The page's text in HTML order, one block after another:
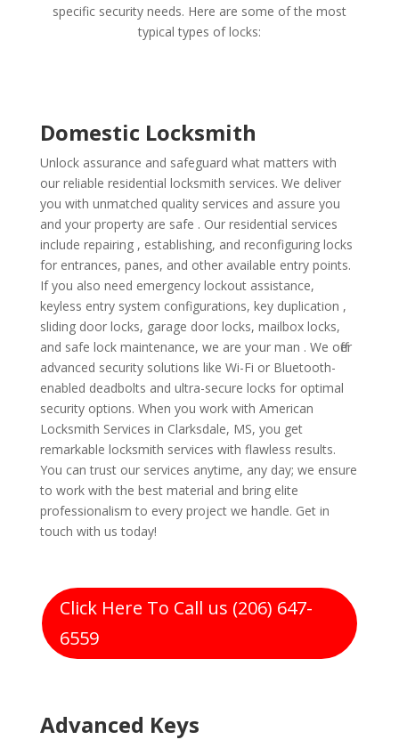
specific security needs. Here are some of the most
typical types of locks:
Domestic Locksmith
Unlock assurance and safeguard what matters with
our reliable residential locksmith services. We deliver
you with unmatched quality services and assure you
and your property are safe . Our residential services
include repairing , establishing, and reconfiguring locks
for entrances, panes, and other available entry points.
If you also need emergency lockout assistance,
keyless entry system configurations, key duplication ,
sliding door locks, garage door locks, mailbox locks,
and safe lock maintenance, we are your man . We offer
advanced security solutions like Wi-Fi or Bluetooth-
enabled deadbolts and ultra-secure locks for optimal
security options. When you work with American
Locksmith Services in Clarksdale, MS, you get
remarkable locksmith services with flawless results.
You can trust our services anytime, any day; we ensure
to work with the best material and bring elite
professionalism to every project we handle. Get in
touch with us today!
Click Here To Call us (206) 647-
6559
Advanced Keys